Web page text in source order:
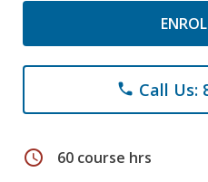
phone Call Us:
schedule 60 course hrs